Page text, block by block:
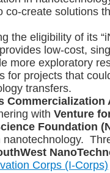
co-create solutions
the eligibility of its
low-cost,
more exploratory
for projects that
transfers.
Commercialization
with Venture
Foundation
nanotechnology.
Corps (I-Corps)